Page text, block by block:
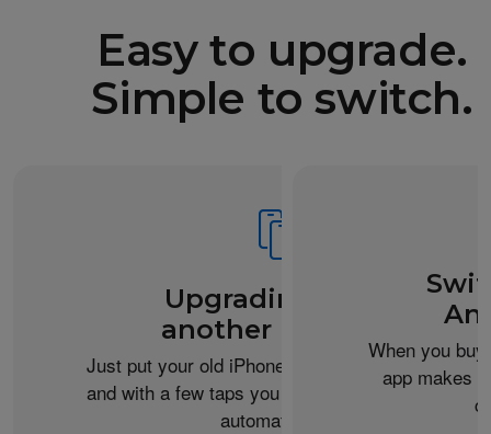
Easy to upgrade.
Simple to switch.
Upgrading from
another iPhone?
Just put your old iPhone next to your new one,
and with a few taps you can transfer your data
automatically.
When you
app makes